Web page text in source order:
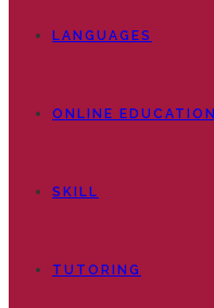
LANGUAGES
ONLINE EDUCATION
SKILL
TUTORING